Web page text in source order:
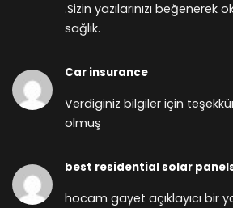
.Sizin yazılarınızı beğenerek
sağlık.
Car insurance
Verdiginiz bilgiler için
olmuş
best residential solar
hocam gayet açıklayıcı bir